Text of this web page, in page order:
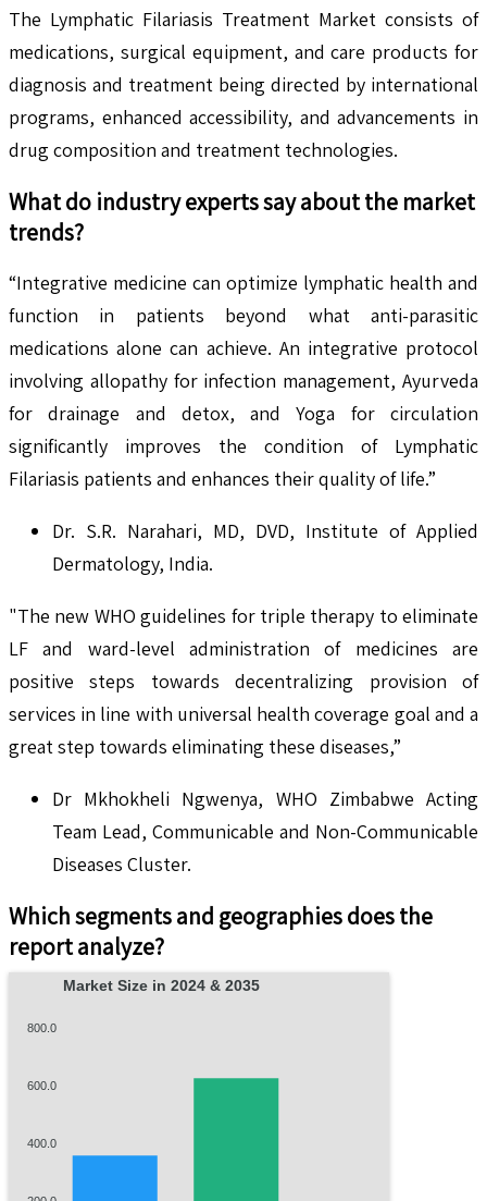
The Lymphatic Filariasis Treatment Market consists of
medications, surgical equipment, and care products for
diagnosis and treatment being directed by international
programs, enhanced accessibility, and advancements in
drug composition and treatment technologies.
What do industry experts say about the market
trends?
“Integrative medicine can optimize lymphatic health and
function in patients beyond what anti-parasitic
medications alone can achieve. An integrative protocol
involving allopathy for infection management, Ayurveda
for drainage and detox, and Yoga for circulation
significantly improves the condition of Lymphatic
Filariasis patients and enhances their quality of life.”
Dr. S.R. Narahari, MD, DVD, Institute of Applied
Dermatology, India.
"The new WHO guidelines for triple therapy to eliminate
LF and ward-level administration of medicines are
positive steps towards decentralizing provision of
services in line with universal health coverage goal and a
great step towards eliminating these diseases,”
Dr Mkhokheli Ngwenya, WHO Zimbabwe Acting
Team Lead, Communicable and Non-Communicable
Diseases Cluster.
Which segments and geographies does the
report analyze?
Market Size in 2024 & 2035
800.0
600.0
400.0